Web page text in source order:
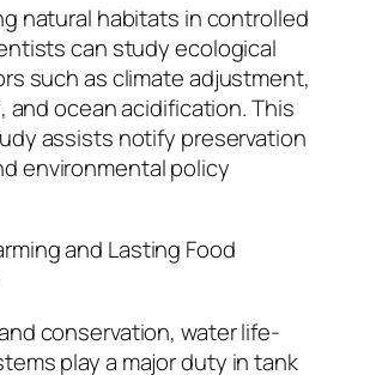
natural habitats in controlled
can study ecological
such as climate adjustment,
and ocean acidification. This
assists notify preservation
environmental policy
and Lasting Food
conservation, water life-
play a major duty in tank